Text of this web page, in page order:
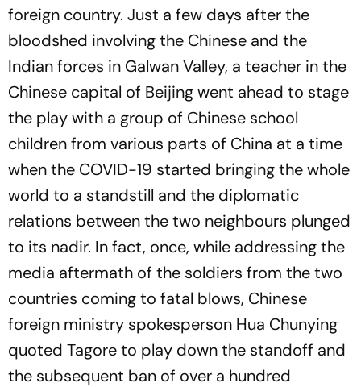
foreign country. Just a few days after the
bloodshed involving the Chinese and the
Indian forces in Galwan Valley, a teacher in the
Chinese capital of Beijing went ahead to stage
the play with a group of Chinese school
children from various parts of China at a time
when the COVID-19 started bringing the whole
world to a standstill and the diplomatic
relations between the two neighbours plunged
to its nadir. In fact, once, while addressing the
media aftermath of the soldiers from the two
countries coming to fatal blows, Chinese
foreign ministry spokesperson Hua Chunying
quoted Tagore to play down the standoff and
the subsequent ban of over a hundred